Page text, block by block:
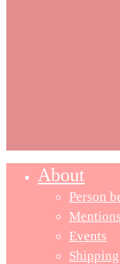
About
Person
Mentions
Events